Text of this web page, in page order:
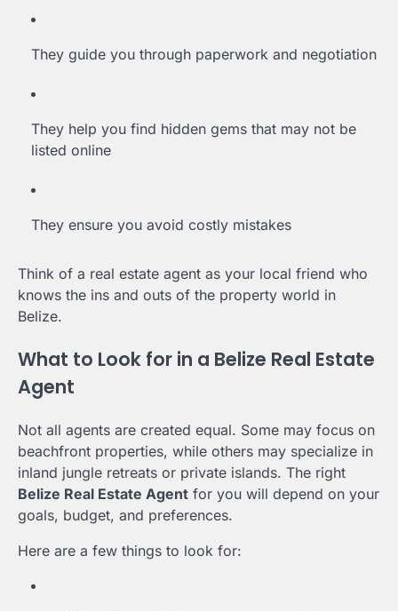
They guide you through paperwork and negotiation
They help you find hidden gems that may not be
listed online
They ensure you avoid costly mistakes
Think of a real estate agent as your local friend who
knows the ins and outs of the property world in
Belize.
What to Look for in a Belize Real Estate
Agent
Not all agents are created equal. Some may focus on
beachfront properties, while others may specialize in
inland jungle retreats or private islands. The right
Belize Real Estate Agent for you will depend on your
goals, budget, and preferences.
Here are a few things to look for: